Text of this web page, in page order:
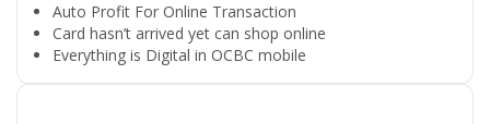
Auto Profit For Online Transaction
Card hasn’t arrived yet can shop online
Everything is Digital in OCBC mobile